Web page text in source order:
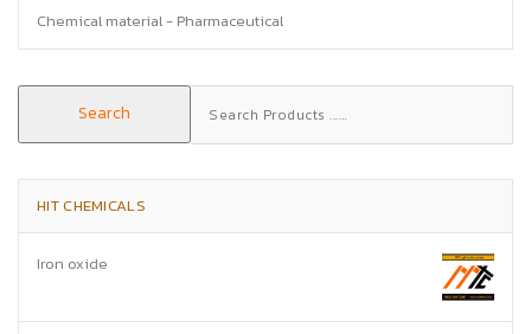
Chemical material - Pharmaceutical
Search
Search
HIT CHEMICALS
Iron oxide